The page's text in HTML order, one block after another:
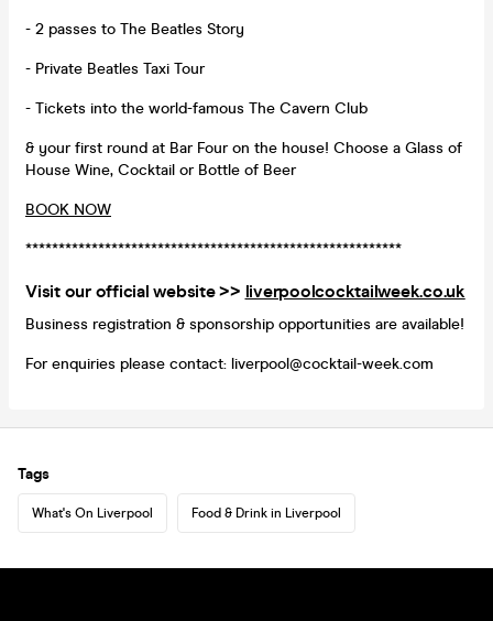
- 2 passes to The Beatles Story
- Private Beatles Taxi Tour
- Tickets into the world-famous The Cavern Club
& your first round at Bar Four on the house! Choose a Glass of
House Wine, Cocktail or Bottle of Beer
BOOK NOW
*********************************************************
Visit our official website >> liverpoolcocktailweek.co.uk
Business registration & sponsorship opportunities are available!
For enquiries please contact: liverpool@cocktail-week.com
Tags
What's On Liverpool Food & Drink in Liverpool